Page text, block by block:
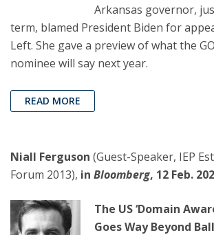
Arkansas governor,
term, blamed President Biden for
Left. She gave a preview of what the
nominee will say next year.
READ MORE
Niall Ferguson (Guest-Speaker, IEP
Forum 2013), in Bloomberg, 12 Feb.
The US ‘Domain
Goes Way Beyond